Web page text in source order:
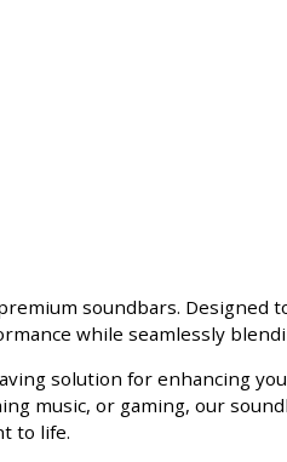
soundbars. Designed
while seamlessly
solution for enhancing
music, or gaming, our
to life.